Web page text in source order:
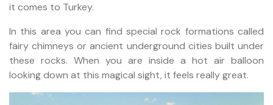
it comes to Turkey.
In this area you can find special rock formations called
fairy chimneys or ancient underground cities built under
these rocks. When you are inside a hot air balloon
looking down at this magical sight, it feels really great.